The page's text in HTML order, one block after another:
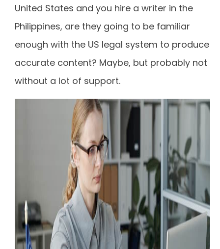
United States and you hire a writer in the
Philippines, are they going to be familiar
enough with the US legal system to produce
accurate content? Maybe, but probably not
without a lot of support.